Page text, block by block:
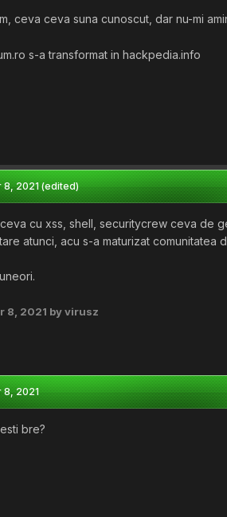
ceva ceva suna cunoscut, dar nu-mi
s-a transformat in hackpedia.info
8, 2021 (edited)
cu xss, shell, securitycrew ceva de
atunci, acu s-a maturizat comunitatea
8, 2021 by virusz
8, 2021
bre?